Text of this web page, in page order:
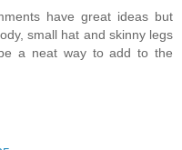
have great ideas but
small hat and skinny legs
a neat way to add to the